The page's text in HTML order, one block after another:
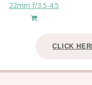
22mm f/3.5-4.5
CLICK